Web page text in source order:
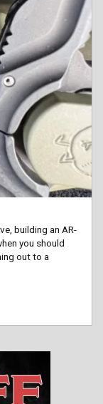
building an AR-
you should
out to a